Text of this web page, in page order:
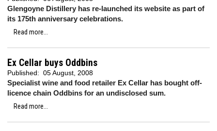
Glengoyne Distillery has re-launched its website as part of
its 175th anniversary celebrations.
Read more...
Ex Cellar buys Oddbins
Published: 05 August, 2008
Specialist wine and food retailer Ex Cellar has bought off-
licence chain Oddbins for an undisclosed sum.
Read more...